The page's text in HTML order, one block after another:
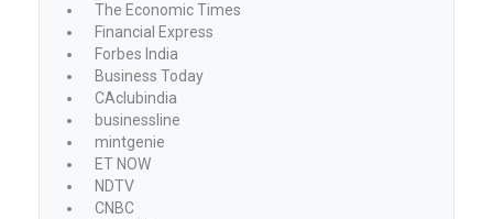
The Economic Times
Financial Express
Forbes India
Business Today
CAclubindia
businessline
mintgenie
ET NOW
NDTV
CNBC